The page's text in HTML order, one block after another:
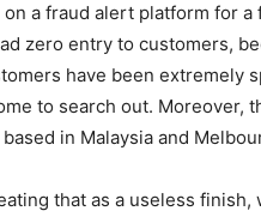
a fraud alert platform for
zero entry to customers,
have been extremely
to search out. Moreover,
in Malaysia and
that as a useless